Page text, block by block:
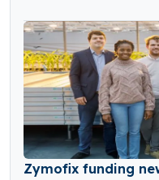
Zymofix funding